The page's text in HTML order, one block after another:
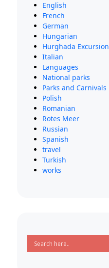
English
French
German
Hungarian
Hurghada Excursion
Italian
Languages
National parks
Parks and Carnivals
Polish
Romanian
Rotes Meer
Russian
Spanish
travel
Turkish
works